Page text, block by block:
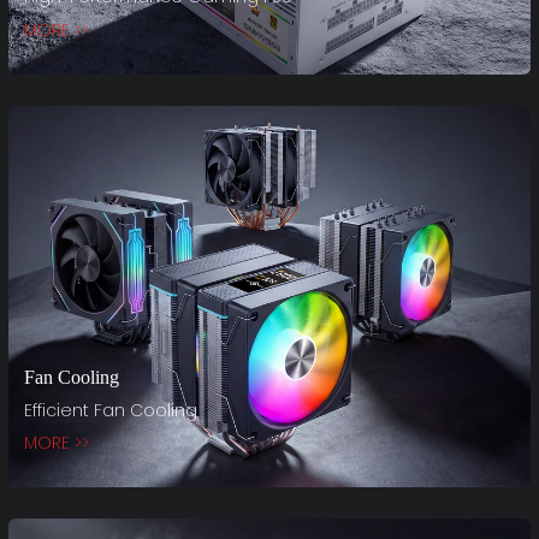
MORE >>
Fan Cooling
Efficient Fan Cooling
MORE >>